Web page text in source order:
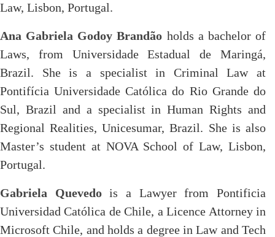
Law, Lisbon, Portugal.
Ana Gabriela Godoy Brandão holds a bachelor of
Laws, from Universidade Estadual de Maringá,
Brazil. She is a specialist in Criminal Law at
Pontifícia Universidade Católica do Rio Grande do
Sul, Brazil and a specialist in Human Rights and
Regional Realities, Unicesumar, Brazil. She is also
Master’s student at NOVA School of Law, Lisbon,
Portugal.
Gabriela Quevedois a Lawyer from Pontificia
Universidad Católica de Chile, a Licence Attorney in
Microsoft Chile, and holds a degree in Law and Tech